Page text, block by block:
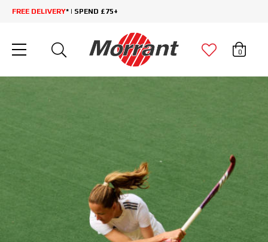
FREE DELIVERY* | SPEND £75+
0